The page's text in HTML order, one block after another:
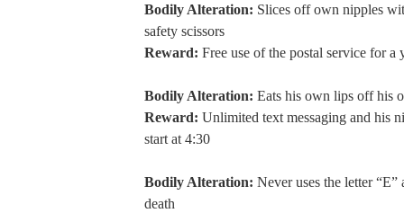
Bodily Alteration: Slices off own nipples
safety scissors
Reward: Free use of the postal service for a
Bodily Alteration: Eats his own lips off his
Reward: Unlimited text messaging and his
start at 4:30
Bodily Alteration: Never uses the letter
death